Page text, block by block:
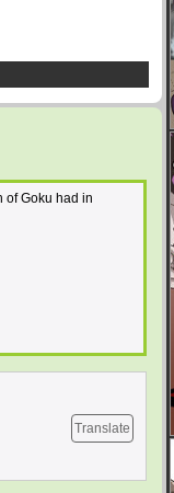
of Goku had in
Translate